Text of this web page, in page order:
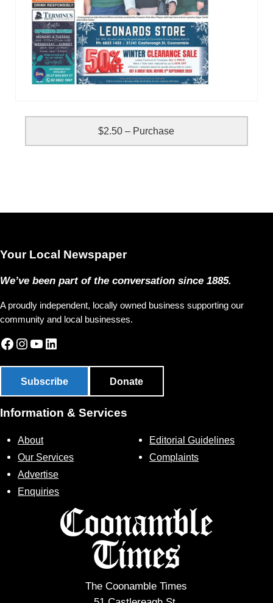
$2.50 – Purchase
Your Local Newspaper
We’ve been part of the conversation since 1885.
A proudly independent, locally owned business supporting our
community and local businesses.
Facebook
Instagram
YouTube
LinkedIn
Subscribe Donate
Information & Services
About
Our Services
Advertise
Enquiries
Editorial Guidelines
Complaints
The Coonamble Times